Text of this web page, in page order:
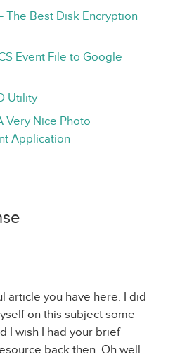
The Best Disk Encryption
Event File to Google
Utility
Very Nice Photo
Application
article you have here. I did
on this subject some
I wish I had your brief
back then. Oh well.